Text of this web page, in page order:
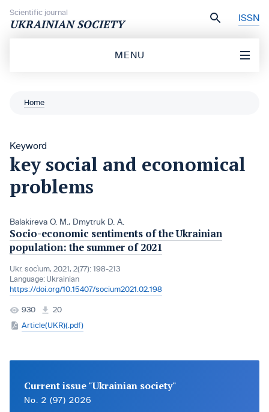
Scientific journal
UKRAINIAN SOCIETY ISSN
MENU
Home
Keyword
key social and economical
problems
Balakireva O. M., Dmytruk D. A.
Socio-economic sentiments of the Ukrainian
population: the summer of 2021
Ukr. socìum, 2021, 2(77): 198-213
Language: Ukrainian
https://doi.org/10.15407/socium2021.02.198
930
20
Article(UKR)(.pdf)
Current issue "Ukrainian society"
No. 2 (97) 2026